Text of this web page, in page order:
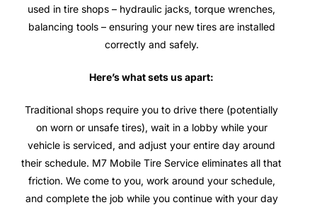
used in tire shops – hydraulic jacks, torque wrenches,
balancing tools – ensuring your new tires are installed
correctly and safely.
Here’s what sets us apart:
Traditional shops require you to drive there (potentially
on worn or unsafe tires), wait in a lobby while your
vehicle is serviced, and adjust your entire day around
their schedule. M7 Mobile Tire Service eliminates all that
friction. We come to you, work around your schedule,
and complete the job while you continue with your day